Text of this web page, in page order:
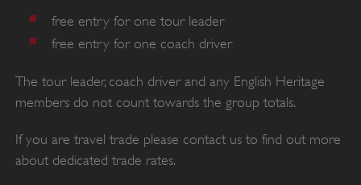
free entry for one tour leader
free entry for one coach driver
The tour leader, coach driver and any English Heritage
members do not count towards the group totals.
If you are travel trade please contact us to find out more
about dedicated trade rates.